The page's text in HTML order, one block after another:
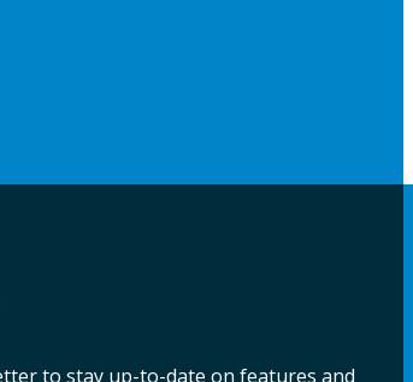
to stay up-to-date on features and